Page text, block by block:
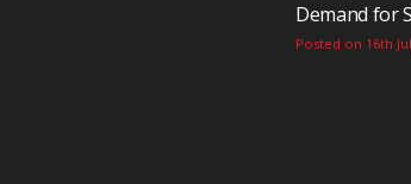
Demand for
Posted on 16th